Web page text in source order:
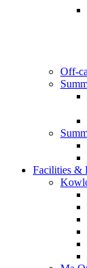
Off-
Facilities &